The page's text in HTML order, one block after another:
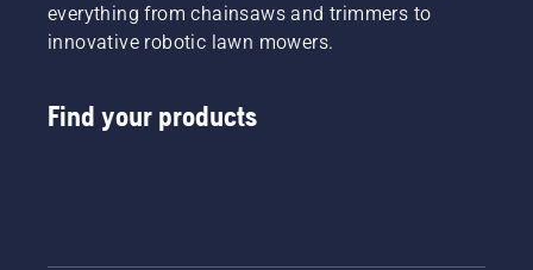
everything from chainsaws and trimmers to
innovative robotic lawn mowers.
Find your products